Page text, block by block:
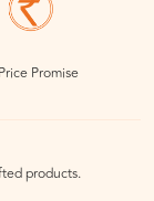
Promise
products.